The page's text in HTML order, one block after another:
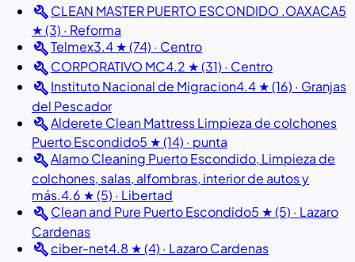
buildCLEAN MASTER PUERTO ESCONDIDO .OAXACA5
★ (3) · Reforma
buildTelmex3.4 ★ (74) · Centro
buildCORPORATIVO MC4.2 ★ (31) · Centro
buildInstituto Nacional de Migracion4.4 ★ (16) · Granjas
del Pescador
buildAlderete Clean Mattress Limpieza de colchones
Puerto Escondido5 ★ (14) · punta
buildAlamo Cleaning Puerto Escondido, Limpieza de
colchones, salas, alfombras, interior de autos y
más.4.6 ★ (5) · Libertad
buildClean and Pure Puerto Escondido5 ★ (5) · Lazaro
Cardenas
buildciber-net4.8 ★ (4) · Lazaro Cardenas